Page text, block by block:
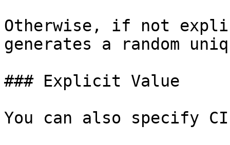
Otherwise, if not
generates a random
### Explicit Value
You can also specify